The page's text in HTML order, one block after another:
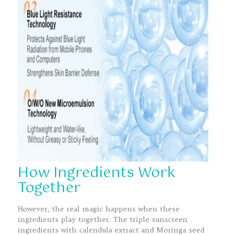
How Ingredients Work
Together
However, the real magic happens when these
ingredients play together. The triple sunscreen
ingredients with calendula extract and Moringa seed